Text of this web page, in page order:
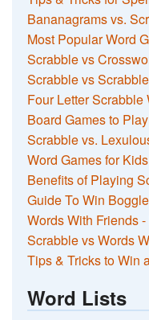
Bananagrams vs.
Most Popular Word
Scrabble vs
Scrabble vs
Four Letter Scrabble
Board Games to
Scrabble vs.
Word Games for Kids
Benefits of Playing
Guide To Win
Words With Friends
Scrabble vs Words
Tips & Tricks to Win
Word Lists